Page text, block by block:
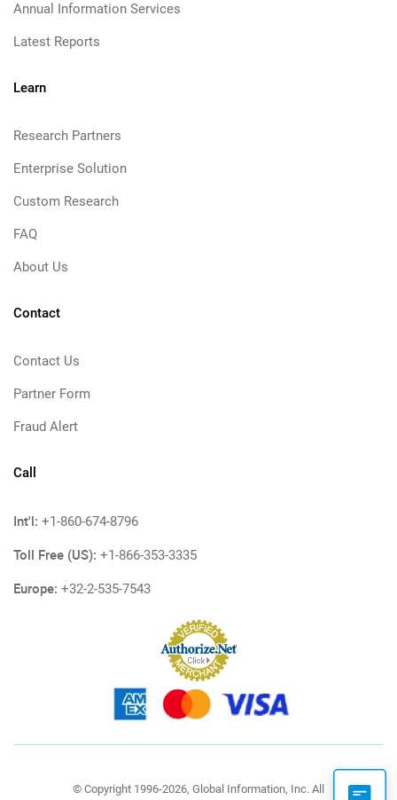
Annual Information Services
Latest Reports
Learn
Research Partners
Enterprise Solution
Custom Research
FAQ
About Us
Contact
Contact Us
Partner Form
Fraud Alert
Call
Int'l: +1-860-674-8796
Toll Free (US): +1-866-353-3335
Europe: +32-2-535-7543
© Copyright 1996-2026, Global Information, Inc. All